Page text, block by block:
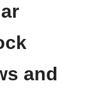
and